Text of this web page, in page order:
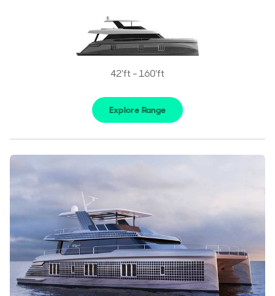
42'ft - 160'ft
Explore Range